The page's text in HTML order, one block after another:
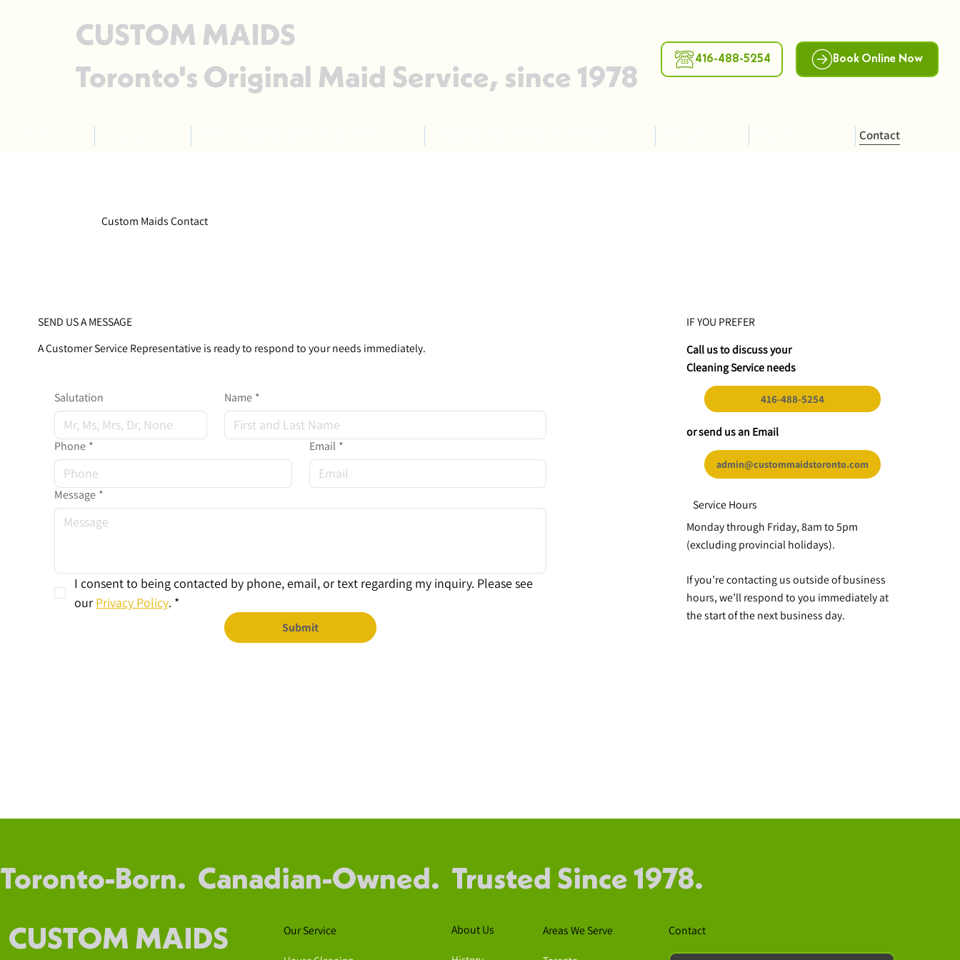
CUSTOM MAIDS
Toronto's Original Maid Service, since 1978
416-488-5254 Book Online Now
Contact
SEND US A MESSAGE
A Customer Service Representative is ready to respond to your needs immediately.
Salutation Name *
Phone * Email *
Message *
I consent to being contacted by phone, email, or text regarding my inquiry. Please see
our Privacy Policy. *
Submit
IF YOU PREFER
Call us to discuss your
Cleaning Service needs
416-488-5254
or send us an Email
admin@custommaidstoronto.com
Service Hours
Monday through Friday, 8am to 5pm
(excluding provincial holidays).
If you’re contacting us outside of business
hours, we’ll respond to you immediately at
the start of the next business day.
Toronto-Born. Canadian-Owned. Trusted Since 1978.
Custom Maids Contact
CUSTOM MAIDS Our Service About Us Areas We Serve Contact